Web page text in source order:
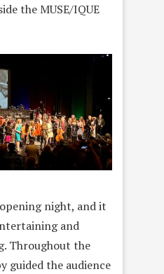
the MUSE/IQUE
night, and it
and
Throughout the
guided the audience